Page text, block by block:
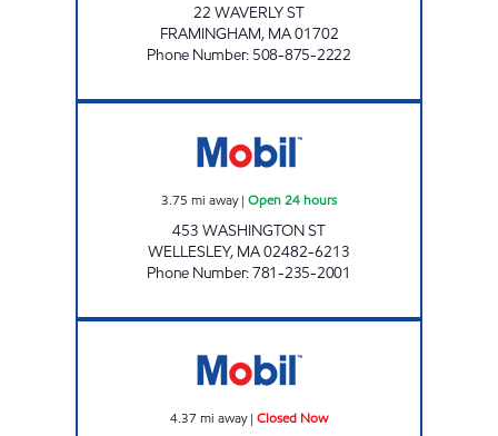
22 WAVERLY ST
FRAMINGHAM, MA01702
Phone Number: 508-875-2222
3.75 mi away| Open 24 hours
453 WASHINGTON ST
WELLESLEY, MA02482-6213
Phone Number:781-235-2001
4.37 mi away| Closed Now